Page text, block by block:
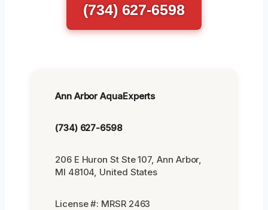
(734) 627-6598
Ann Arbor AquaExperts
(734) 627-6598
206 E Huron St Ste 107, Ann Arbor,
MI 48104, United States
License #: MRSR 2463